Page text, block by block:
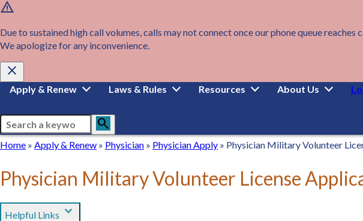
Skip
to
main
content
warning
Due to sustained high call volumes, calls may not connect once our phone queue
We apologize for any inconvenience.
close
Main
navigation
Apply & Renew Laws & Rules Resources About Us
Search search
Breadcrumb
Home
Home
Apply
Apply & Renew Physician
Physician
Physician
Physician Apply Physician Military Volunteer
Physician Military Volunteer License
Helpful Links expand_more